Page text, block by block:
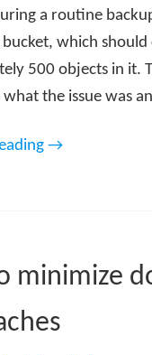
a routine
which
500 objects in it.
the issue was
→
minimize